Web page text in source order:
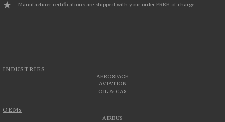
INDUSTRIES
AEROSPACE
AVIATION
OIL & GAS
OEMs
AIRBUS
Manufacturer certifications are shipped with your order FREE of charge.